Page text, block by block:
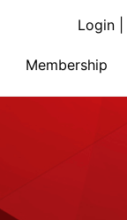
Login
Membership